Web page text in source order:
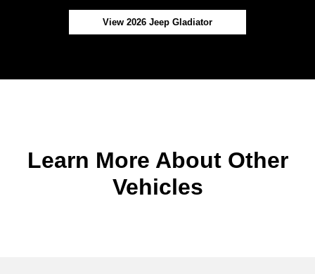
View 2026 Jeep Gladiator
Learn More About Other
Vehicles